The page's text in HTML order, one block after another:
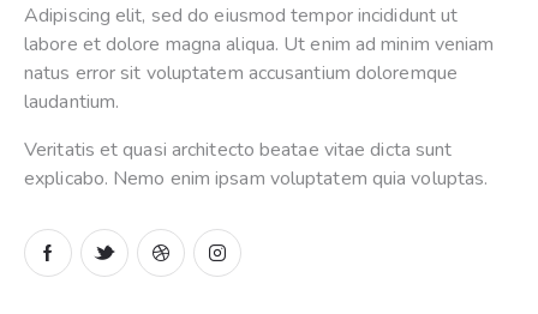
Adipiscing elit, sed do eiusmod tempor incididunt ut
labore et dolore magna aliqua. Ut enim ad minim veniam
natus error sit voluptatem accusantium doloremque
laudantium.
Veritatis et quasi architecto beatae vitae dicta sunt
explicabo. Nemo enim ipsam voluptatem quia voluptas.